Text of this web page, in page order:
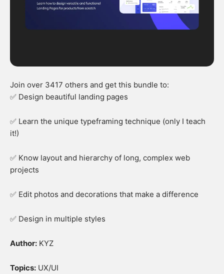
Join over 3417 others and get this bundle to:
✅ Design beautiful landing pages
✅ Learn the unique typeframing technique (only I teach
it!)
✅ Know layout and hierarchy of long, complex web
projects
✅ Edit photos and decorations that make a difference
✅ Design in multiple styles
Author: KYZ
Topics: UX/UI